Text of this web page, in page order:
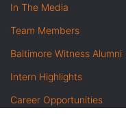
In The Media
Team Members
Baltimore Witness Alumni
Intern Highlights
Career Opportunities